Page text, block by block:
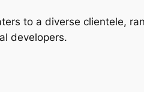
to a diverse clientele,
developers.